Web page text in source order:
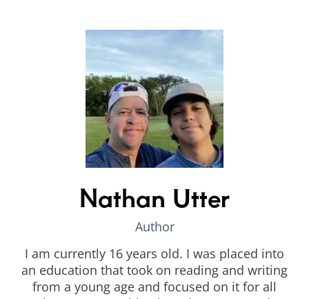
Nathan Utter
Author
I am currently 16 years old. I was placed into
an education that took on reading and writing
from a young age and focused on it for all